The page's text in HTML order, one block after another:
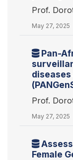
Prof.
May 27, 2025
Pan-
Prof.
May 27, 2025
Female